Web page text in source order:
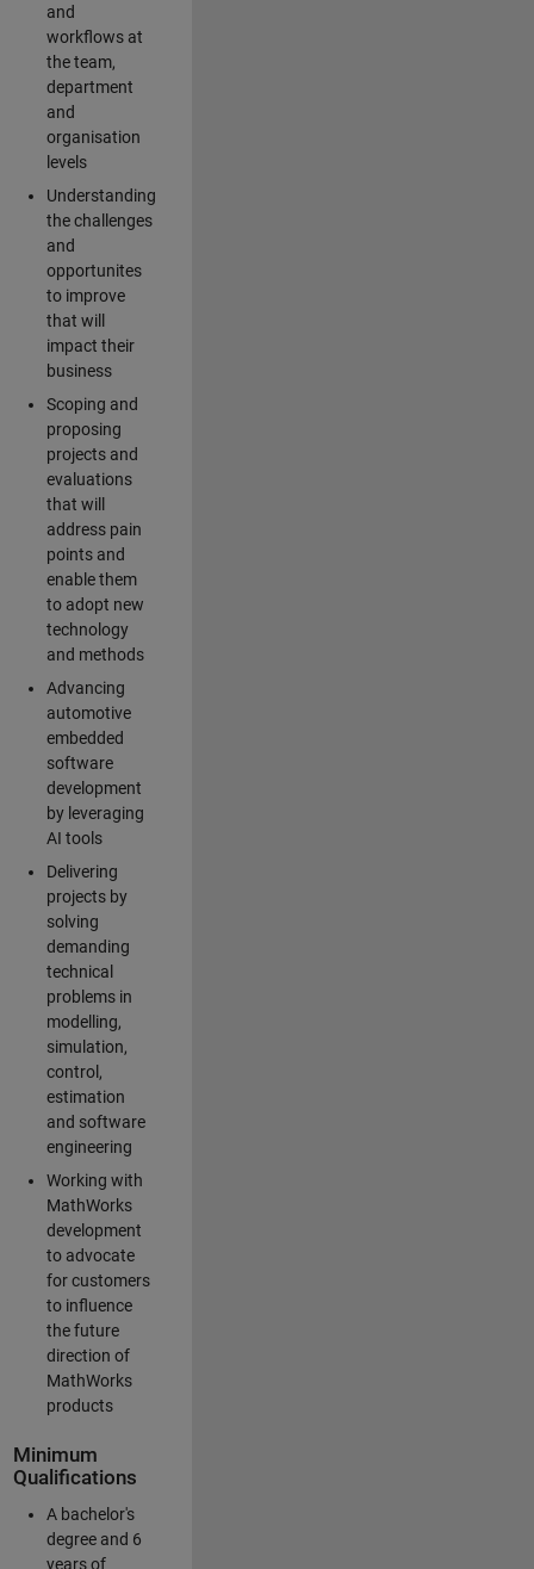
and
workflows at
the team,
department
and
organisation
levels
Understanding
the challenges
and
opportunites
to improve
that will
impact their
business
Scoping and
proposing
projects and
evaluations
that will
address pain
points and
enable them
to adopt new
technology
and methods
Advancing
automotive
embedded
software
development
by leveraging
AI tools
Delivering
projects by
solving
demanding
technical
problems in
modelling,
simulation,
control,
estimation
and software
engineering
Working with
MathWorks
development
to advocate
for customers
to influence
the future
direction of
MathWorks
products
Minimum
Qualifications
A bachelor's
degree and 6
years of